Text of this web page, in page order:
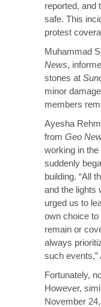
reported, and
safe. This
protest
Muhammad
News,
stones at
minor
members
Ayesha
from Geo
working in
suddenly
building. “All
and the lights
urged us to
own choice
remain or
always
such events,”
Fortunately,
However,
November